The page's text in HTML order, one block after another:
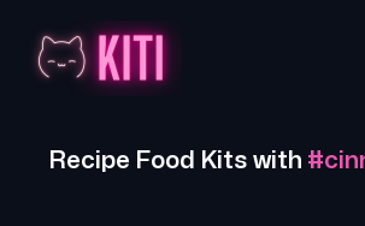
Recipe Food Kits with #